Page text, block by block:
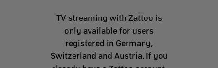
TV streaming with Zattoo is
only available for users
registered in Germany,
Switzerland and Austria. If you